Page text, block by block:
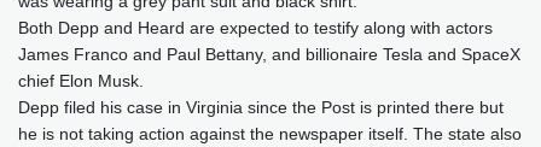
Both Depp and Heard are expected to testify along with actors
James Franco and Paul Bettany, and billionaire Tesla and SpaceX
chief Elon Musk.
Depp filed his case in Virginia since the Post is printed there but
he is not taking action against the newspaper itself. The state also